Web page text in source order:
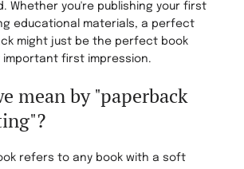
Whether you're publishing your first
educational materials, a perfect
might just be the perfect book
first impression.
mean by "paperback
refers to any book with a soft